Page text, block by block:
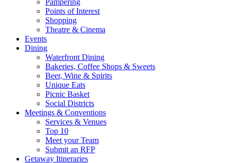
Pampering
Points of Interest
Shopping
Theatre & Cinema
Events
Dining
Waterfront Dining
Bakeries, Coffee Shops & Sweets
Beer, Wine & Spirits
Unique Eats
Picnic Basket
Social Districts
Meetings & Conventions
Services & Venues
Top 10
Meet your Team
Submit an RFP
Getaway Itineraries